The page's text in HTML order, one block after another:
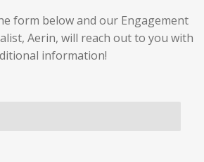
form below and our Engagement
Aerin, will reach out to you with
information!